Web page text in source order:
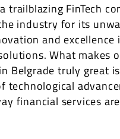
trailblazing FinTech
industry for its
and excellence
What makes
Belgrade truly great
technological
financial services are